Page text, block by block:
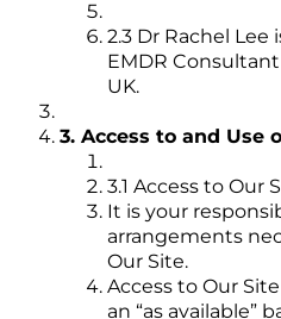
2.3 Dr Rachel Lee
EMDR
UK.
3. Access to and Use
3.1 Access to Our
It is your
arrangements
Our Site.
Access to Our
an “as available”